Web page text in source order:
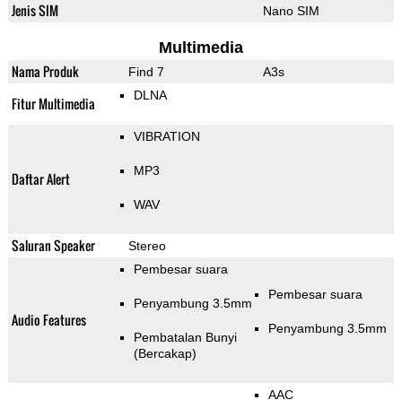
Jenis SIM Nano SIM
Multimedia
Nama Produk Find 7 A3s
Fitur Multimedia DLNA
Daftar Alert
VIBRATION
MP3
WAV
Saluran Speaker Stereo
Audio Features
Pembesar suara
Penyambung 3.5mm
Pembatalan Bunyi
(Bercakap)
Pembesar suara
Penyambung 3.5mm
AAC